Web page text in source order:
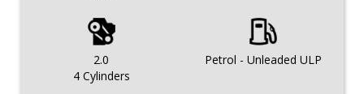
2.0
4 Cylinders
Petrol - Unleaded ULP